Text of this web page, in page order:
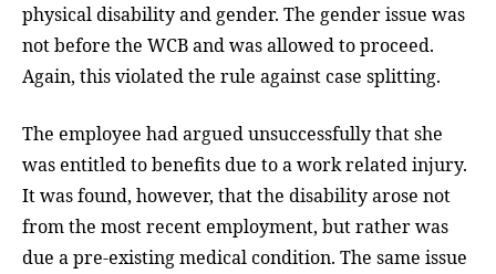
physical disability and gender. The gender issue was
not before the WCB and was allowed to proceed.
Again, this violated the rule against case splitting.
The employee had argued unsuccessfully that she
was entitled to benefits due to a work related injury.
It was found, however, that the disability arose not
from the most recent employment, but rather was
due a pre-existing medical condition. The same issue